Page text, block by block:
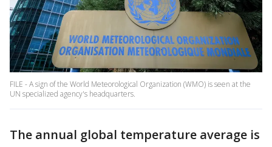
FILE - A sign of the World Meteorological Organization (WMO) is seen at the
UN specialized agency's headquarters.
The annual global temperature average is